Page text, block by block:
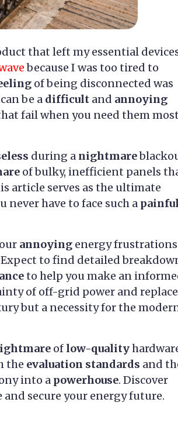
that left my essential
because I was too tired to
of being disconnected was
can be a difficult and annoying
fail when you need them
during a nightmare
of bulky, inefficient panels
article serves as the ultimate
never have to face such a painful
annoying energy frustrations
to find detailed
to help you make an
of off-grid power and replace
but a necessity for the
of low-quality
the evaluation standards and
into a powerhouse. Discover
and secure your energy future.